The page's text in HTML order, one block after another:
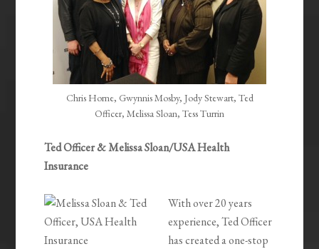
Chris Horne, Gwynnis Mosby, Jody Stewart, Ted
Officer, Melissa Sloan, Tess Turrin
Ted Officer & Melissa Sloan/USA Health
Insurance
With over 20 years
experience, Ted Officer
has created a one-stop